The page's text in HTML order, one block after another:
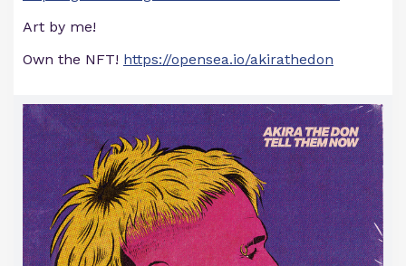
Art by me!
Own the NFT! https://opensea.io/akirathedon